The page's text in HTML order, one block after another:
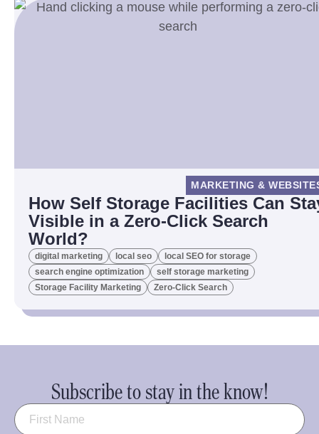
MARKETING &
How Self Storage Facilities Can
Visible in a Zero-Click Search
World?
digital marketing local seo
local SEO for storage
search engine optimization
self storage marketing
Storage Facility Marketing
Zero-Click Search
Subscribe to stay in the know!
Name (Required)